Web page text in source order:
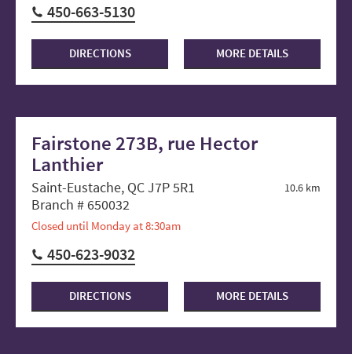
450-663-5130
DIRECTIONS MORE DETAILS
Fairstone 273B, rue Hector
Lanthier
10.6 km
Saint-Eustache, QC J7P 5R1
Branch # 650032
Closed until Monday at 8:30am
450-623-9032
DIRECTIONS MORE DETAILS